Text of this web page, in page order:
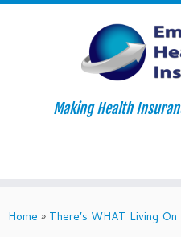
to
Making Health
Home » There’s WHAT Living On